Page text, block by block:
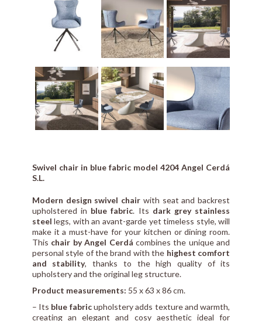
Swivel chair in blue fabric model 4204 Angel Cerdá
S.L.
Modern design swivel chair with seat and backrest
upholstered in blue fabric. Its dark grey stainless
steel legs, with an avant-garde yet timeless style, will
make it a must-have for your kitchen or dining room.
This chair by Angel Cerdá combines the unique and
personal style of the brand with the highest comfort
and stability, thanks to the high quality of its
upholstery and the original leg structure.
Product measurements: 55 x 63 x 86 cm.
– Its blue fabricupholstery adds texture and warmth,
creating an elegant and cosy aesthetic ideal for